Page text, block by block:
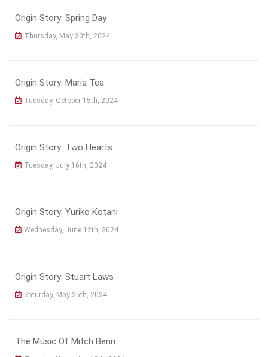
Origin Story: Spring Day
Thursday, May 30th, 2024
Origin Story: Maria Tea
Tuesday, October 15th, 2024
Origin Story: Two Hearts
Tuesday, July 16th, 2024
Origin Story: Yuriko Kotani
Wednesday, June 12th, 2024
Origin Story: Stuart Laws
Saturday, May 25th, 2024
The Music Of Mitch Benn